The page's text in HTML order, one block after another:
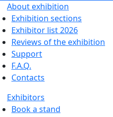
About exhibition
Exhibition sections
Exhibitor list 2026
Reviews of the exhibition
Support
F.A.Q.
Contacts
Exhibitors
Book a stand